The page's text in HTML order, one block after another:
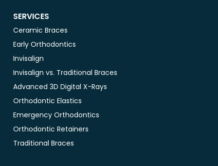
SERVICES
Ceramic Braces
Early Orthodontics
Invisalign
Invisalign vs. Traditional Braces
Advanced 3D Digital X-Rays
Orthodontic Elastics
Emergency Orthodontics
Orthodontic Retainers
Traditional Braces